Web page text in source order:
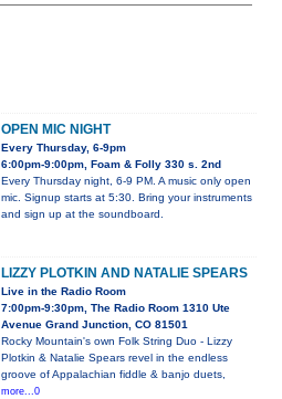
OPEN MIC NIGHT
Every Thursday, 6-9pm
6:00pm-9:00pm, Foam & Folly 330 s. 2nd
Every Thursday night, 6-9 PM. A music only open
mic. Signup starts at 5:30. Bring your instruments
and sign up at the soundboard.
LIZZY PLOTKIN AND NATALIE SPEARS
Live in the Radio Room
7:00pm-9:30pm, The Radio Room 1310 Ute
Avenue Grand Junction, CO 81501
Rocky Mountain's own Folk String Duo - Lizzy
Plotkin & Natalie Spears revel in the endless
groove of Appalachian fiddle & banjo duets,
more...0